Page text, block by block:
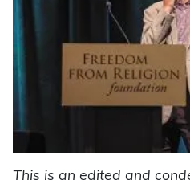
This is an edited and